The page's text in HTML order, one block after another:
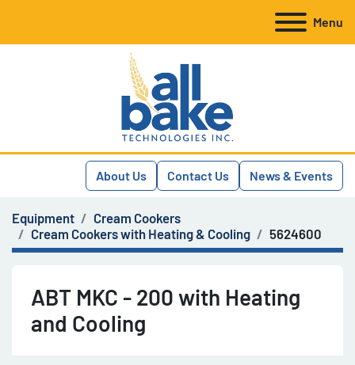
Menu
About Us Contact Us News & Events
Equipment
Cream Cookers
Cream Cookers with Heating & Cooling
5624600
ABT MKC - 200 with Heating
and Cooling